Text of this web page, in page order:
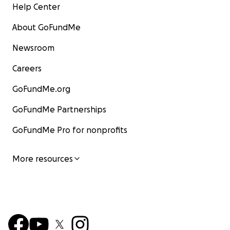
Help Center
About GoFundMe
Newsroom
Careers
GoFundMe.org
GoFundMe Partnerships
GoFundMe Pro for nonprofits
More resources